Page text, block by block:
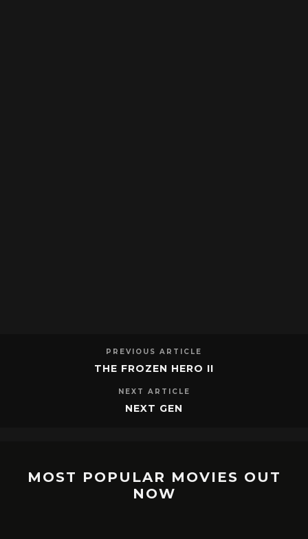
PREVIOUS ARTICLE
THE FROZEN HERO II
NEXT ARTICLE
NEXT GEN
MOST POPULAR MOVIES OUT
NOW